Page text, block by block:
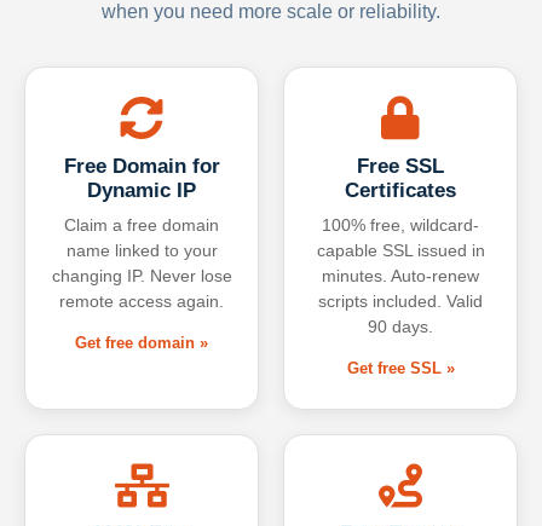
when you need more scale or reliability.
Free Domain for
Dynamic IP
Claim a free domain
name linked to your
changing IP. Never lose
remote access again.
Get free domain »
Free SSL
Certificates
100% free, wildcard-
capable SSL issued in
minutes. Auto-renew
scripts included. Valid
90 days.
Get free SSL »